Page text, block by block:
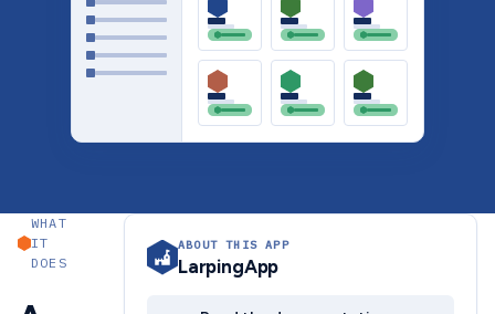
WHAT
IT
DOES
ABOUT THIS APP
LarpingApp